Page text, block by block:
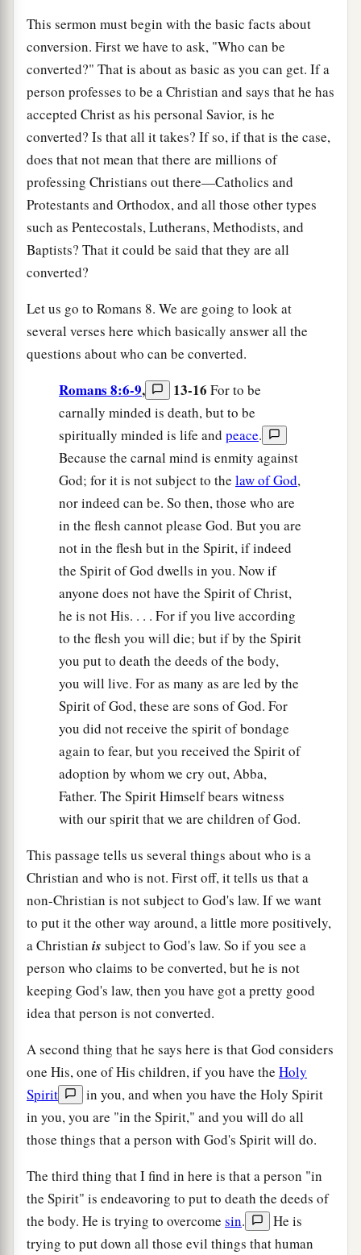
This sermon must begin with the basic facts about
conversion. First we have to ask, "Who can be
converted?" That is about as basic as you can get. If a
person professes to be a Christian and says that he has
accepted Christ as his personal Savior, is he
converted? Is that all it takes? If so, if that is the case,
does that not mean that there are millions of
professing Christians out there—Catholics and
Protestants and Orthodox, and all those other types
such as Pentecostals, Lutherans, Methodists, and
Baptists? That it could be said that they are all
converted?
Let us go to Romans 8. We are going to look at
several verses here which basically answer all the
questions about who can be converted.
Romans 8:6-9, 13-16 For to be
carnally minded is death, but to be
spiritually minded is life and peace.
Because the carnal mind is enmity against
God; for it is not subject to the law of God,
nor indeed can be. So then, those who are
in the flesh cannot please God. But you are
not in the flesh but in the Spirit, if indeed
the Spirit of God dwells in you. Now if
anyone does not have the Spirit of Christ,
he is not His. . . . For if you live according
to the flesh you will die; but if by the Spirit
you put to death the deeds of the body,
you will live. For as many as are led by the
Spirit of God, these are sons of God. For
you did not receive the spirit of bondage
again to fear, but you received the Spirit of
adoption by whom we cry out, Abba,
Father. The Spirit Himself bears witness
with our spirit that we are children of God.
This passage tells us several things about who is a
Christian and who is not. First off, it tells us that a
non-Christian is not subject to God's law. If we want
to put it the other way around, a little more positively,
a Christian is subject to God's law. So if you see a
person who claims to be converted, but he is not
keeping God's law, then you have got a pretty good
idea that person is not converted.
A second thing that he says here is that God considers
one His, one of His children, if you have the Holy
Spirit
in you, and when you have the Holy Spirit
in you, you are "in the Spirit," and you will do all
those things that a person with God's Spirit will do.
The third thing that I find in here is that a person "in
the Spirit" is endeavoring to put to death the deeds of
the body. He is trying to overcome sin.
He is
trying to put down all those evil things that human